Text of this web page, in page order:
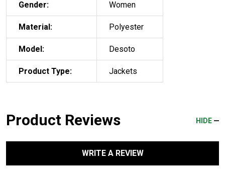
Gender: Women
Material: Polyester
Model: Desoto
Product Type: Jackets
Product Reviews HIDE
WRITE A REVIEW